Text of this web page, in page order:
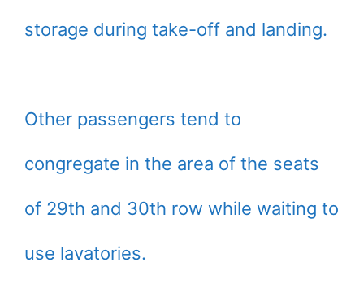
storage during take-off and landing.
Other passengers tend to
congregate in the area of the seats
of 29th and 30th row while waiting to
use lavatories.